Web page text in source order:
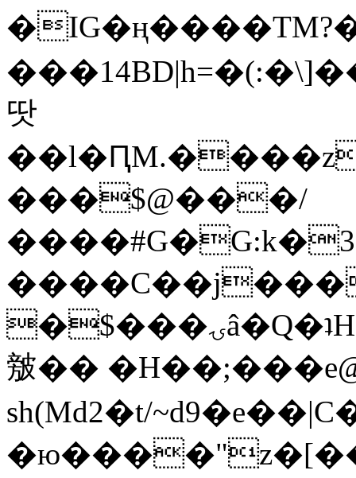
땃
���$@���/
�$���ۍâ�Q�ʇH�i�o�'��$��p��E8��%�.�dD�
㿶��
sh(Md2�t/